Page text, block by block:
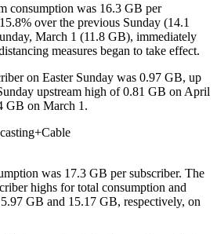
consumption was 16.3 GB per
over the previous Sunday (14.1
March 1 (11.8 GB), immediately
measures began to take effect.
on Easter Sunday was 0.97 GB, up
upstream high of 0.81 GB on April
GB on March 1.
was 17.3 GB per subscriber. The
highs for total consumption and
GB and 15.17 GB, respectively, on